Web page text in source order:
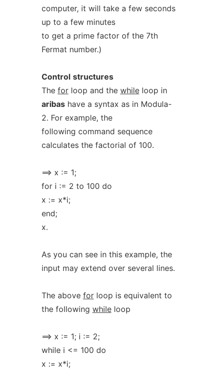
computer, it will take a few seconds
up to a few minutes
to get a prime factor of the 7th
Fermat number.)
Control structures
The forloop and the whileloop in
aribashave a syntax as in Modula-
2. For example, the
following command sequence
calculates the factorial of 100.
==> x := 1;
for i := 2 to 100 do
x := x*i;
end;
x.
As you can see in this example, the
input may extend over several lines.
The above forloop is equivalent to
the following whileloop
==> x := 1; i := 2;
while i <= 100 do
x := x*i;